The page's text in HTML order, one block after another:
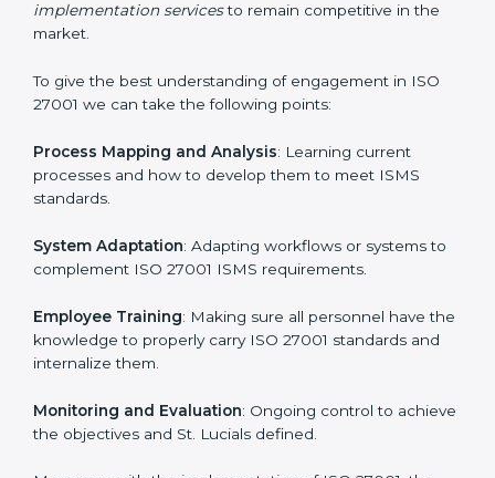
requirements while eliminating interruptions to the
normal course of work.
Being Focused on Outcome: Ensuring that
compliance is not just a one-off exercise but a
times.
In doing so, businesses do not have to worry about
this will be taken care of by professionals.
Certification in St. Lucia
Meeting the requirements of ISO 27001 standards is a
information security, risk mitigation, and client data
protection, which are factors for improvement. In St.